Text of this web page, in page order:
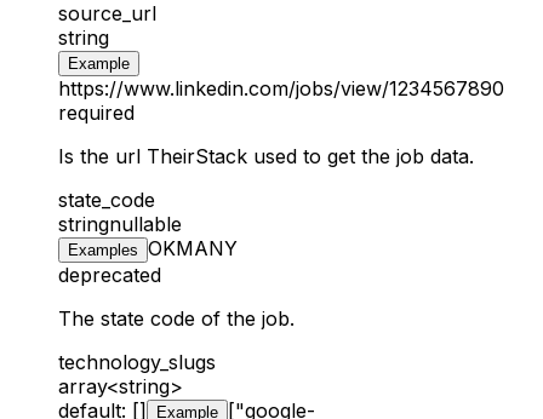
source_url
string
Example
https://www.linkedin.com/jobs/view/1234567890
required
Is the url TheirStack used to get the job data.
state_code
stringnullable
Examples OKMANY
deprecated
The state code of the job.
technology_slugs
array<string>
default: []
Example
["google-